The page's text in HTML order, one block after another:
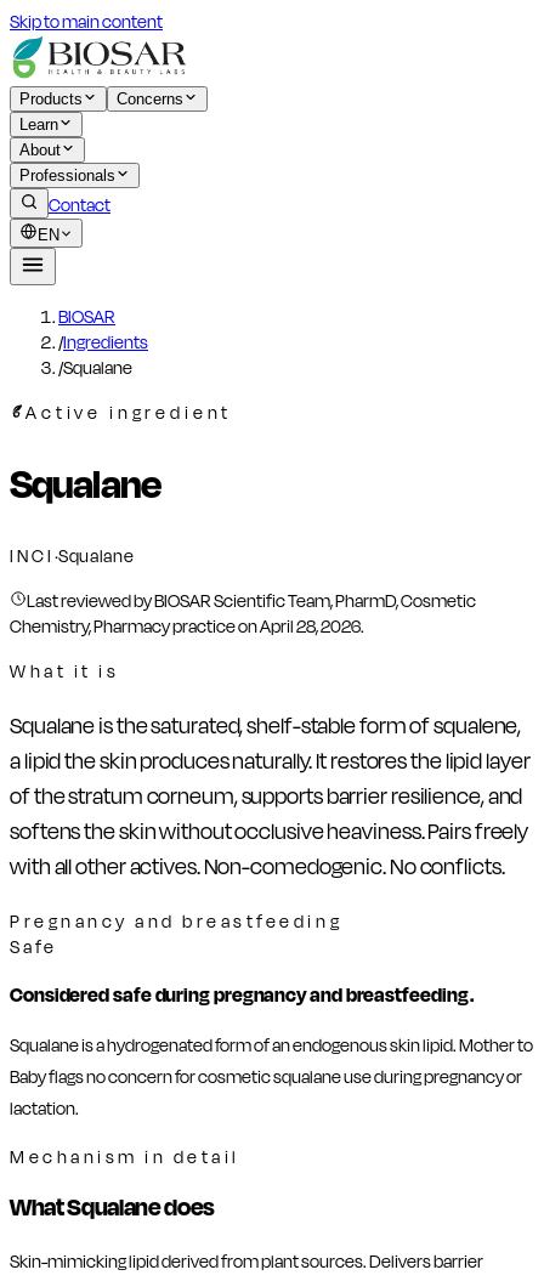
Skip to main content
Products
Concerns
Learn
About
Professionals
Contact
EN
BIOSAR
/Ingredients
/Squalane
Active ingredient
Squalane
INCI·Squalane
Last reviewed by BIOSAR Scientific Team, PharmD, Cosmetic
Chemistry, Pharmacy practice onApril 28, 2026.
What it is
Squalane is the saturated, shelf-stable form of squalene,
a lipid the skin produces naturally. It restores the lipid layer
of the stratum corneum, supports barrier resilience, and
softens the skin without occlusive heaviness. Pairs freely
with all other actives. Non-comedogenic. No conflicts.
Pregnancy and breastfeeding
Safe
Considered safe during pregnancy and breastfeeding.
Squalane is a hydrogenated form of an endogenous skin lipid. Mother to
Baby flags no concern for cosmetic squalane use during pregnancy or
lactation.
Mechanism in detail
What Squalane does
Skin-mimicking lipid derived from plant sources. Delivers barrier